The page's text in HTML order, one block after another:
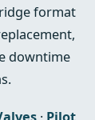
format
downtime